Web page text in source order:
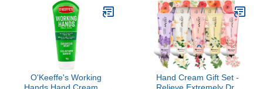
hydration*
Women Bridesmaid-30ml
O'Keeffe's Working
Hand Cream Gift Set -